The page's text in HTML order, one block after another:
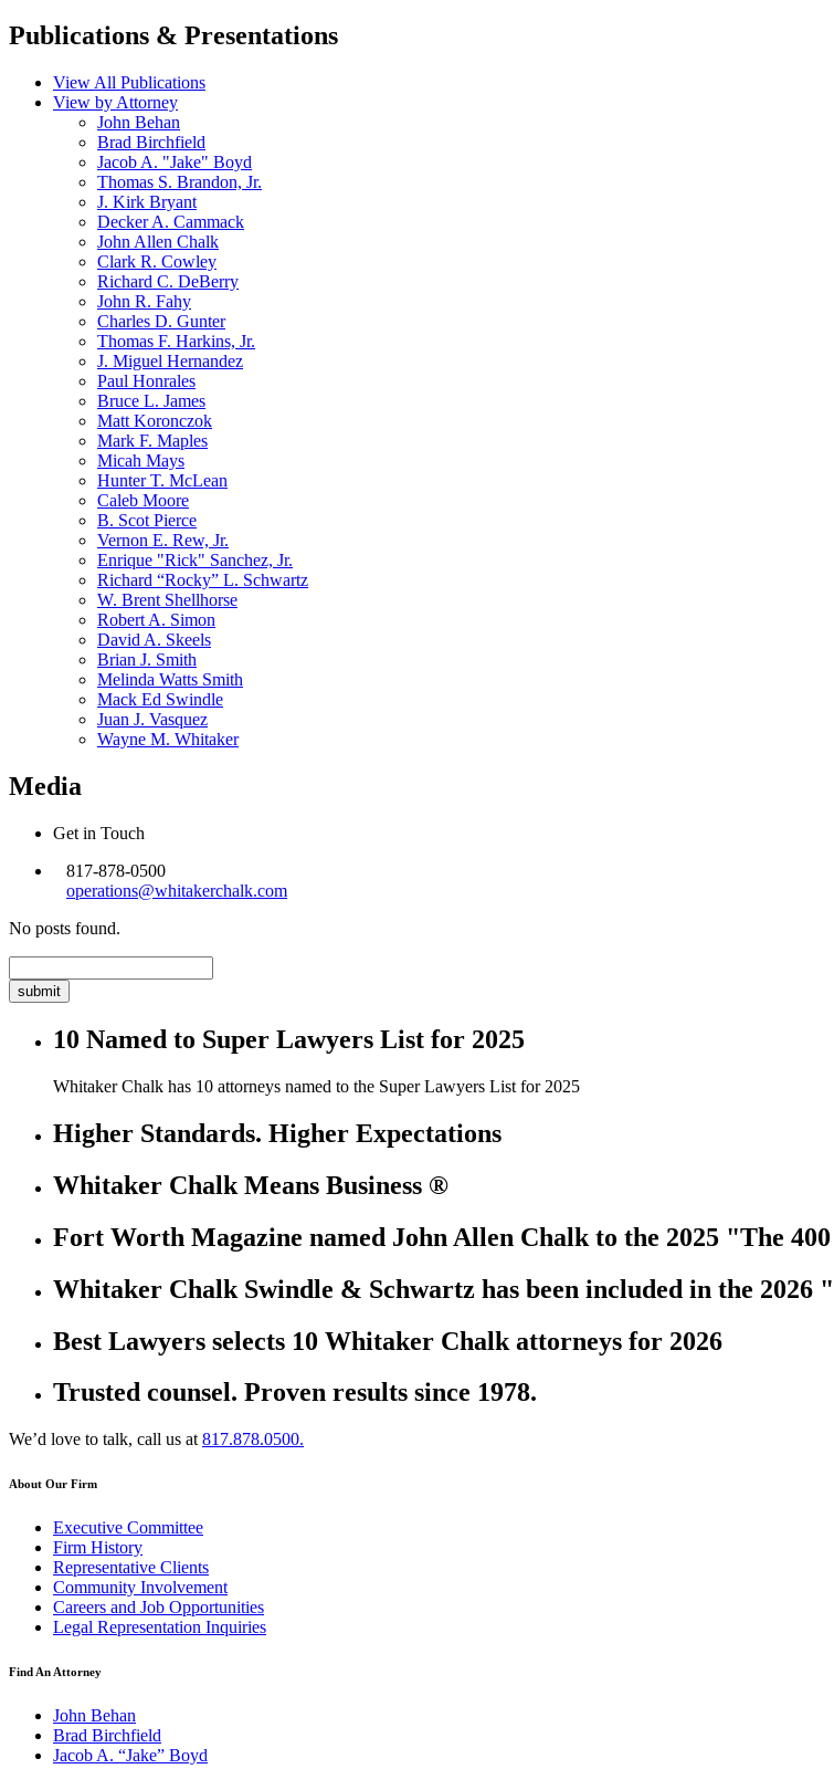
Publications & Presentations
View All Publications
View by Attorney
John Behan
Brad Birchfield
Jacob A. "Jake" Boyd
Thomas S. Brandon, Jr.
J. Kirk Bryant
Decker A. Cammack
John Allen Chalk
Clark R. Cowley
Richard C. DeBerry
John R. Fahy
Charles D. Gunter
Thomas F. Harkins, Jr.
J. Miguel Hernandez
Paul Honrales
Bruce L. James
Matt Koronczok
Mark F. Maples
Micah Mays
Hunter T. McLean
Caleb Moore
B. Scot Pierce
Vernon E. Rew, Jr.
Enrique "Rick" Sanchez, Jr.
Richard “Rocky” L. Schwartz
W. Brent Shellhorse
Robert A. Simon
David A. Skeels
Brian J. Smith
Melinda Watts Smith
Mack Ed Swindle
Juan J. Vasquez
Wayne M. Whitaker
Media
Get in Touch
817-878-0500
operations@whitakerchalk.com
No posts found.
for:
10 Named to Super Lawyers List for 2025
Whitaker Chalk has 10 attorneys named to the Super Lawyers List for 2025
Higher Standards. Higher Expectations
Whitaker Chalk Means Business ®
Fort Worth Magazine named John Allen Chalk to the 2025 "The
Whitaker Chalk Swindle & Schwartz has been included in the
Best Lawyers selects 10 Whitaker Chalk attorneys for 2026
Trusted counsel. Proven results since 1978.
We’d love to talk, call us at 817.878.0500.
About Our Firm
Executive Committee
Firm History
Representative Clients
Community Involvement
Careers and Job Opportunities
Legal Representation Inquiries
Find An Attorney
John Behan
Brad Birchfield
Jacob A. “Jake” Boyd